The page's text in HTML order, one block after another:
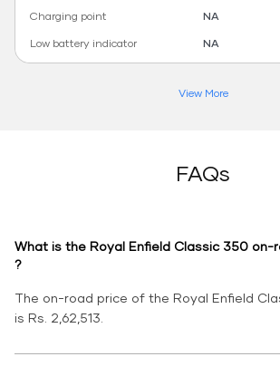
Charging point
NA
Low battery indicator
NA
View More
FAQs
What is the Royal Enfield Classic 350 on-
?
The on-road price of the Royal Enfield
is Rs. 2,62,513.